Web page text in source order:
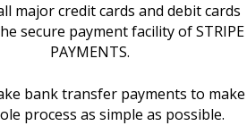
major credit cards and debit cards
secure payment facility of STRIPE
PAYMENTS.
bank transfer payments to make
process as simple as possible.